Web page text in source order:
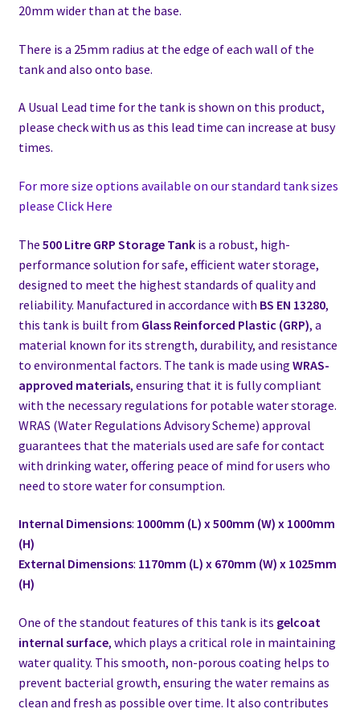
20mm wider than at the base.
There is a 25mm radius at the edge of each wall of the
tank and also onto base.
A Usual Lead time for the tank is shown on this product,
please check with us as this lead time can increase at busy
times.
For more size options available on our standard tank sizes
please Click Here
The 500 Litre GRP Storage Tankis a robust, high-
performance solution for safe, efficient water storage,
designed to meet the highest standards of quality and
reliability. Manufactured in accordance with BS EN 13280,
this tank is built from Glass Reinforced Plastic (GRP), a
material known for its strength, durability, and resistance
to environmental factors. The tank is made using WRAS-
approved materials, ensuring that it is fully compliant
with the necessary regulations for potable water storage.
WRAS (Water Regulations Advisory Scheme) approval
guarantees that the materials used are safe for contact
with drinking water, offering peace of mind for users who
need to store water for consumption.
Internal Dimensions: 1000mm (L) x 500mm (W) x 1000mm
(H)
External Dimensions: 1170mm (L) x 670mm (W) x 1025mm
(H)
One of the standout features of this tank is its gelcoat
internal surface, which plays a critical role in maintaining
water quality. This smooth, non-porous coating helps to
prevent bacterial growth, ensuring the water remains as
clean and fresh as possible over time. It also contributes